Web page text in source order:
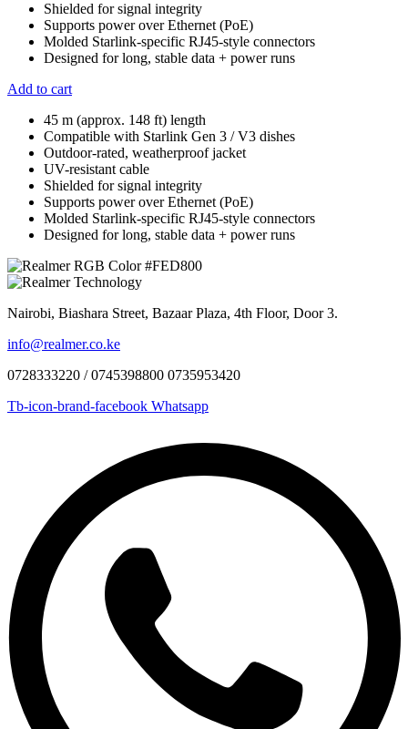
Shielded for signal integrity
Supports power over Ethernet (PoE)
Molded Starlink-specific RJ45-style connectors
Designed for long, stable data + power runs
Add to cart
45 m (approx. 148 ft) length
Compatible with Starlink Gen 3 / V3 dishes
Outdoor-rated, weatherproof jacket
UV-resistant cable
Shielded for signal integrity
Supports power over Ethernet (PoE)
Molded Starlink-specific RJ45-style connectors
Designed for long, stable data + power runs
Nairobi, Biashara Street, Bazaar Plaza, 4th Floor, Door 3.
info@realmer.co.ke
0728333220 / 0745398800 0735953420
Tb-icon-brand-facebook Whatsapp